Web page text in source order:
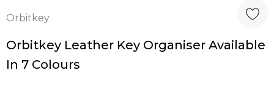
Orbitkey
Orbitkey Leather Key Organiser Available
In 7 Colours